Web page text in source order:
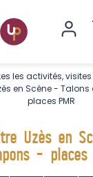
les activités,
en Scène -
places PMR
Uzès en
- places